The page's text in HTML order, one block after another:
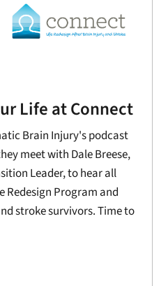
Life at Connect
Brain Injury's podcast
meet with Dale Breese,
Leader, to hear all
Program and
stroke survivors. Time to